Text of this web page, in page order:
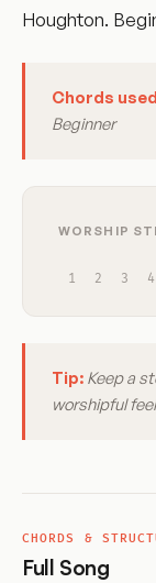
Houghton.
Chords
Beginner
WORSHIP
1 2 3 4
Tip: Keep a
worshipful
CHORDS &
Full Song